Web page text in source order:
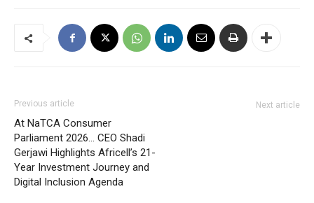
Previous article
At NaTCA Consumer
Parliament 2026… CEO Shadi
Gerjawi Highlights Africell’s 21-
Year Investment Journey and
Digital Inclusion Agenda
Next article